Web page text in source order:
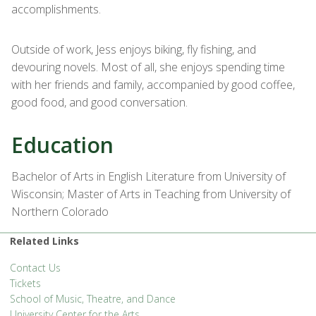
accomplishments.
Outside of work, Jess enjoys biking, fly fishing, and
devouring novels. Most of all, she enjoys spending time
with her friends and family, accompanied by good coffee,
good food, and good conversation.
Education
Bachelor of Arts in English Literature from University of
Wisconsin; Master of Arts in Teaching from University of
Northern Colorado
Related Links
Contact Us
Tickets
School of Music, Theatre, and Dance